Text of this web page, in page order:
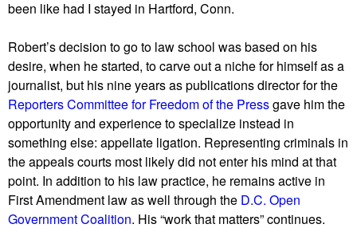
been like had I stayed in Hartford, Conn.
Robert’s decision to go to law school was based on his
desire, when he started, to carve out a niche for himself as a
journalist, but his nine years as publications director for the
Reporters Committee for Freedom of the Pressgave him the
opportunity and experience to specialize instead in
something else: appellate ligation. Representing criminals in
the appeals courts most likely did not enter his mind at that
point. In addition to his law practice, he remains active in
First Amendment law as well through the D.C. Open
Government Coalition. His “work that matters” continues.